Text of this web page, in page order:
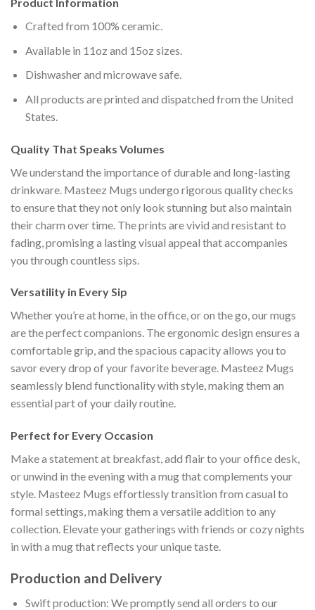
Crafted from 100% ceramic.
Available in 11oz and 15oz sizes.
Dishwasher and microwave safe.
All products are printed and dispatched from the United
States.
Quality That Speaks Volumes
We understand the importance of durable and long-lasting
drinkware. Masteez Mugs undergo rigorous quality checks
to ensure that they not only look stunning but also maintain
their charm over time. The prints are vivid and resistant to
fading, promising a lasting visual appeal that accompanies
you through countless sips.
Versatility in Every Sip
Whether you’re at home, in the office, or on the go, our mugs
are the perfect companions. The ergonomic design ensures a
comfortable grip, and the spacious capacity allows you to
savor every drop of your favorite beverage. Masteez Mugs
seamlessly blend functionality with style, making them an
essential part of your daily routine.
Perfect for Every Occasion
Make a statement at breakfast, add flair to your office desk,
or unwind in the evening with a mug that complements your
style. Masteez Mugs effortlessly transition from casual to
formal settings, making them a versatile addition to any
collection. Elevate your gatherings with friends or cozy nights
in with a mug that reflects your unique taste.
Production and Delivery
Swift production: We promptly send all orders to our